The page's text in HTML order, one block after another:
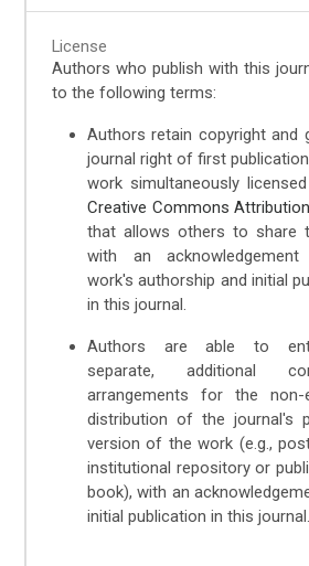
License
Authors who publish with this
to the following terms:
Authors retain copyright and
journal right of first
work simultaneously
Creative Commons
that allows others to share
with an
work's authorship and initial
in this journal.
Authors are able to
separate, additional
arrangements for the non-
distribution of the journal's
version of the work (e.g.,
institutional repository or
book), with an
initial publication in this journal.